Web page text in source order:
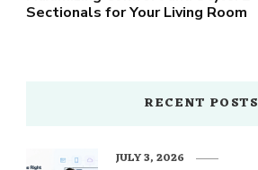
Sectionals for Your Living Room
RECENT POSTS
JULY 3, 2026